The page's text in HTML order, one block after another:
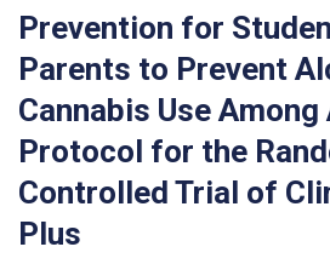
Prevention for
Parents to Prevent
Cannabis Use
Protocol for the
Controlled Trial of
Plus